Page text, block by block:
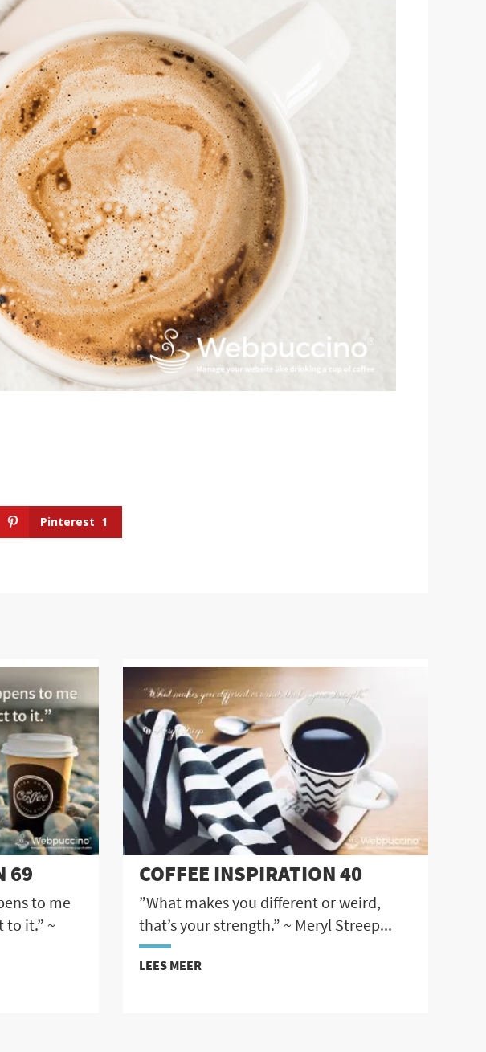
Pinterest 1
69
to me
to it.” ~
COFFEE INSPIRATION 40
”What makes you different or weird,
that’s your strength.” ~ Meryl Streep...
LEES MEER